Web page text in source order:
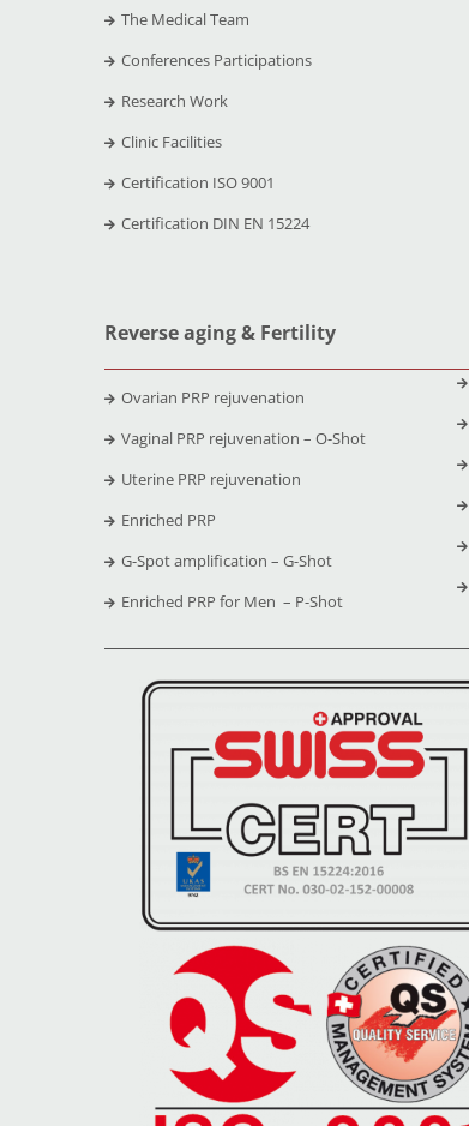
The Medical Team
Conferences Participations
Research Work
Clinic Facilities
Certification ISO 9001
Certification DIN EN 15224
Reverse aging & Fertility
Ovarian PRP rejuvenation
Vaginal PRP rejuvenation – O-Shot
Uterine PRP rejuvenation
Enriched PRP
G-Spot amplification – G-Shot
Enriched PRP for Men – P-Shot